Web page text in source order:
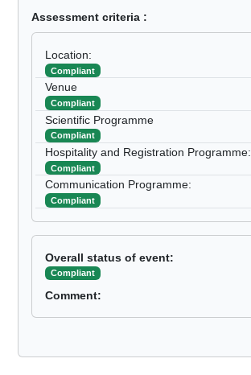
Assessment criteria :
Location:
Compliant
Venue
Compliant
Scientific Programme
Compliant
Hospitality and Registration Programme:
Compliant
Communication Programme:
Compliant
Overall status of event:
Compliant
Comment: